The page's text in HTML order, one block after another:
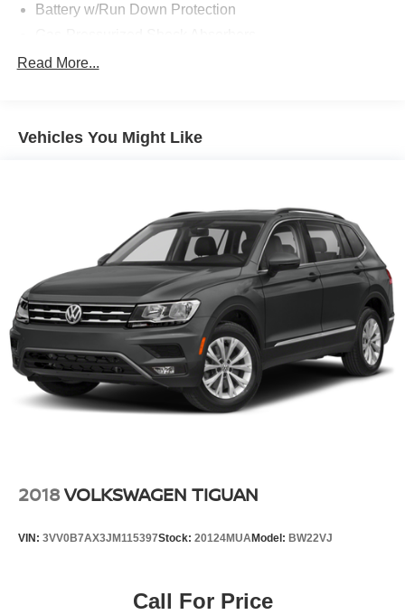
Battery w/Run Down Protection
Front And Rear Anti-Roll Bars
Quasi-Dual Stainless Steel Exhaust w/Chrome
Short And Long Arm Rear Suspension w/Coil Springs
4-Wheel Disc Brakes w/4-Wheel ABS, Front Vented
Discs, Brake Assist, Hill Hold Control and Electric
Parking Brake
Brake Actuated Limited Slip Differential
Read More...
Vehicles You Might Like
2018VOLKSWAGEN TIGUAN
VIN: 3VV0B7AX3JM115397Stock: 20124MUAModel: BW22VJ
Call For Price